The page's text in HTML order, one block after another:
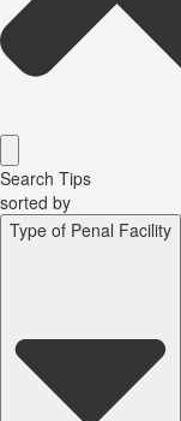
Search Tips
sorted by
Type of Penal Facility